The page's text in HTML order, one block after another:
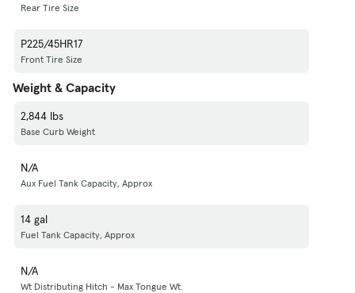
Rear Tire Size
P225/45HR17
Front Tire Size
Weight & Capacity
2,844 lbs
Base Curb Weight
N/A
Aux Fuel Tank Capacity, Approx
14 gal
Fuel Tank Capacity, Approx
N/A
Wt Distributing Hitch - Max Tongue Wt.